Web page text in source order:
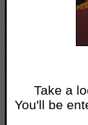
Take a
You'll be